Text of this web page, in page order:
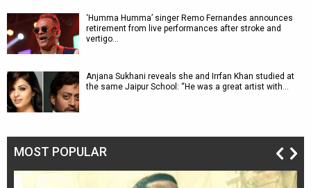
‘Humma Humma’ singer Remo Fernandes announces
retirement from live performances after stroke and
vertigo…
Anjana Sukhani reveals she and Irrfan Khan studied at
the same Jaipur School: “He was a great artist with…
MOST POPULAR